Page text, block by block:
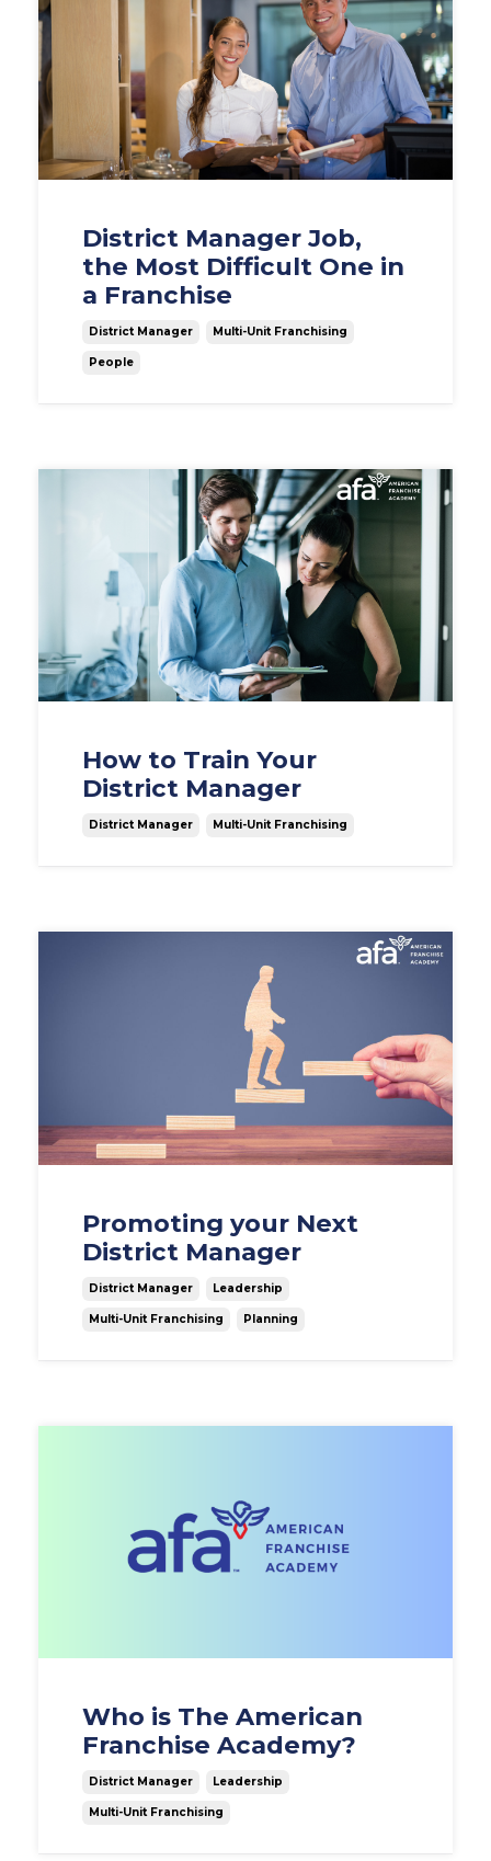
District Manager Job,
the Most Difficult One in
a Franchise
District Manager Multi-Unit Franchising
People
How to Train Your
District Manager
District Manager Multi-Unit Franchising
Promoting your Next
District Manager
District Manager Leadership
Multi-Unit Franchising Planning
Who is The American
Franchise Academy?
District Manager Leadership
Multi-Unit Franchising